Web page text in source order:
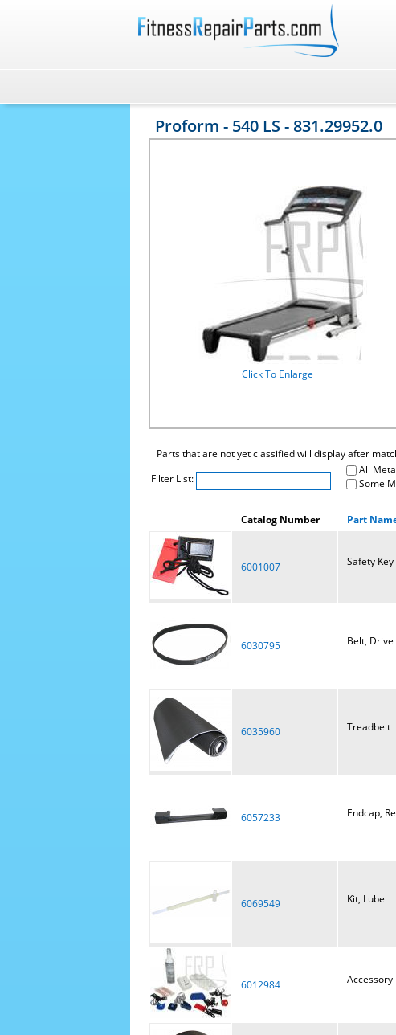
Proform - 540 LS - 831.29952.0
Click To Enlarge
Parts that are not yet classified will display after
Filter List:
All
Some
Catalog Number Part
6001007 Safety Key
6030795 Belt, Drive
6035960 Treadbelt
6057233 Endcap,
6069549 Kit, Lube
6012984 Accessory